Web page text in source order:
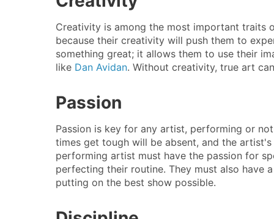
Creativity is among the most important traits
because their creativity will push them to
something great; it allows them to use their
like Dan Avidan. Without creativity, true art
Passion
Passion is key for any artist, performing or
times get tough will be absent, and the
performing artist must have the passion for
perfecting their routine. They must also have
putting on the best show possible.